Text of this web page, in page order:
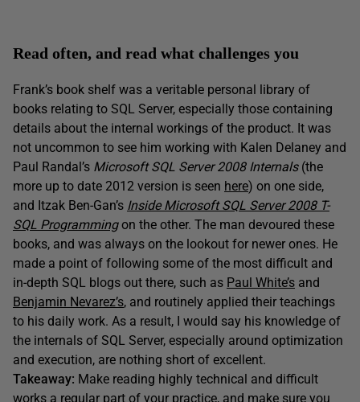
Read often, and read what challenges you
Frank’s book shelf was a veritable personal library of
books relating to SQL Server, especially those containing
details about the internal workings of the product. It was
not uncommon to see him working with Kalen Delaney and
Paul Randal’s Microsoft SQL Server 2008 Internals(the
more up to date 2012 version is seen here) on one side,
and Itzak Ben-Gan’s Inside Microsoft SQL Server 2008 T-
SQL Programmingon the other. The man devoured these
books, and was always on the lookout for newer ones. He
made a point of following some of the most difficult and
in-depth SQL blogs out there, such as Paul White’s and
Benjamin Nevarez’s, and routinely applied their teachings
to his daily work. As a result, I would say his knowledge of
the internals of SQL Server, especially around optimization
and execution, are nothing short of excellent.
Takeaway: Make reading highly technical and difficult
works a regular part of your practice, and make sure you